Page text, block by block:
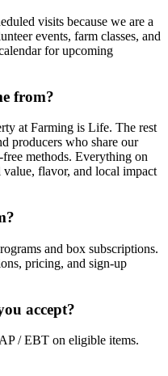
visits because we are a
events, farm classes, and
for upcoming
from?
at Farming is Life. The rest
producers who share our
methods. Everything on
flavor, and local impact
and box subscriptions.
pricing, and sign-up
accept?
/ EBT on eligible items.